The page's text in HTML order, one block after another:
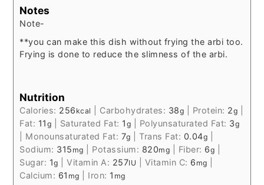
Notes
Note-
**you can make this dish without frying the arbi too.
Frying is done to reduce the slimness of the arbi.
Nutrition
Calories: 256 kcal Carbohydrates: 38g Protein: 2g
Fat: 11 g Saturated Fat: 1 g Polyunsaturated Fat: 3g
Monounsaturated Fat: 7g |Trans Fat: 0.04g
Sodium: 315 mg Potassium: 820mg Fiber: 6g
Sugar: 1g |Vitamin A: 257IU Vitamin C: 6 mg
Calcium: 61 mg Iron: 1 mg